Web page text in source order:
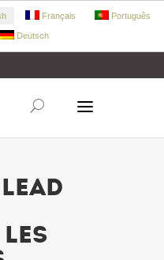
Français Português
Deutsch